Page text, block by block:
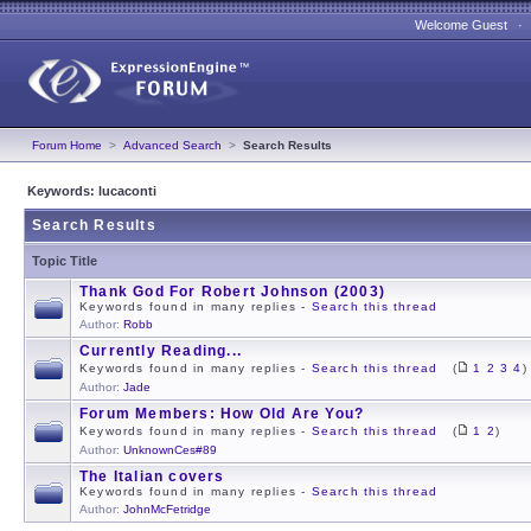
Welcome Guest
Forum Home > Advanced Search > Search Results
Keywords: lucaconti
Search Results
Topic Title
Thank God For Robert Johnson (2003)
Keywords found in many replies - Search this thread
Author: Robb
Currently Reading...
Keywords found in many replies - Search this thread ( 1 2 3 4)
Author: Jade
Forum Members: How Old Are You?
Keywords found in many replies - Search this thread ( 1 2)
Author: UnknownCes#89
The Italian covers
Keywords found in many replies - Search this thread
Author: JohnMcFetridge